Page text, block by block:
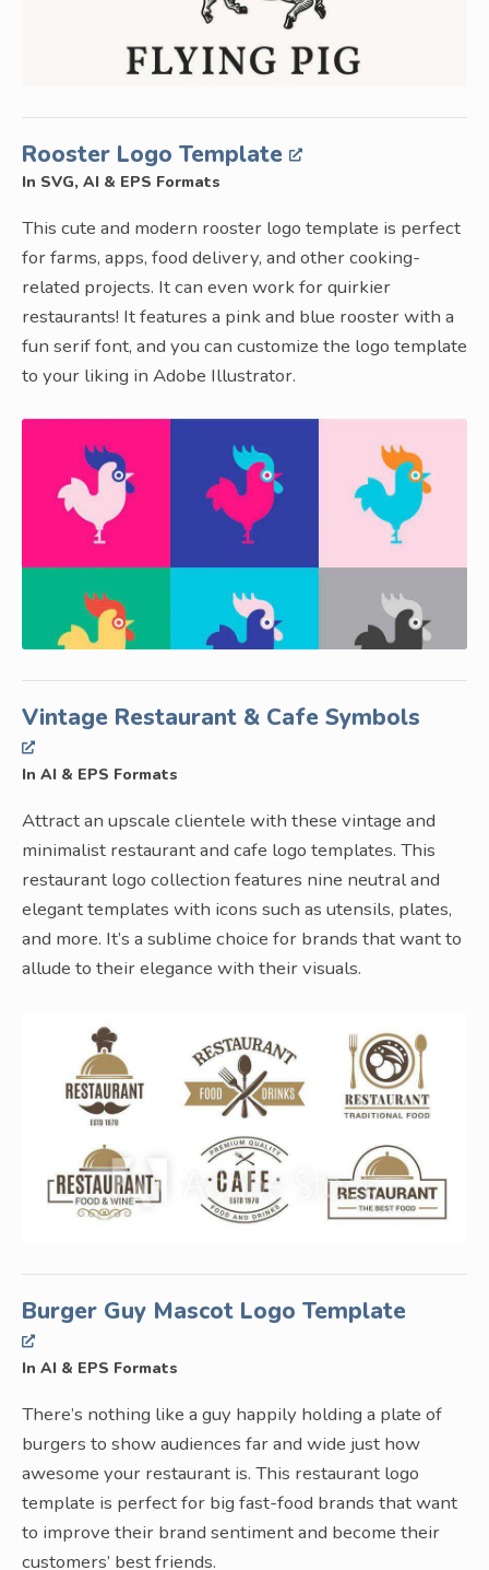
Rooster Logo Template
In SVG, AI & EPS Formats
This cute and modern rooster logo template is perfect
for farms, apps, food delivery, and other cooking-
related projects. It can even work for quirkier
restaurants! It features a pink and blue rooster with a
fun serif font, and you can customize the logo template
to your liking in Adobe Illustrator.
Vintage Restaurant & Cafe Symbols
In AI & EPS Formats
Attract an upscale clientele with these vintage and
minimalist restaurant and cafe logo templates. This
restaurant logo collection features nine neutral and
elegant templates with icons such as utensils, plates,
and more. It’s a sublime choice for brands that want to
allude to their elegance with their visuals.
Burger Guy Mascot Logo Template
In AI & EPS Formats
There’s nothing like a guy happily holding a plate of
burgers to show audiences far and wide just how
awesome your restaurant is. This restaurant logo
template is perfect for big fast-food brands that want
to improve their brand sentiment and become their
customers’ best friends.